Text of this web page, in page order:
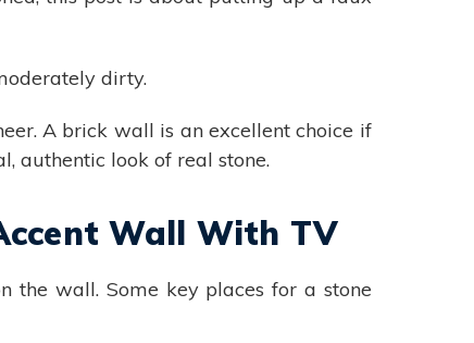
dirty.
A brick wall is an excellent choice if
authentic look of real stone.
Wall With TV
the wall. Some key places for a stone